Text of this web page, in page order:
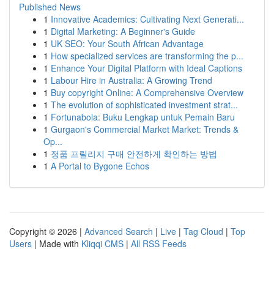
Published News
1 Innovative Academics: Cultivating Next Generati...
1 Digital Marketing: A Beginner's Guide
1 UK SEO: Your South African Advantage
1 How specialized services are transforming the p...
1 Enhance Your Digital Platform with Ideal Captions
1 Labour Hire in Australia: A Growing Trend
1 Buy copyright Online: A Comprehensive Overview
1 The evolution of sophisticated investment strat...
1 Fortunabola: Buku Lengkap untuk Pemain Baru
1 Gurgaon's Commercial Market Market: Trends &
Op...
1 정품 프릴리지 구매 안전하게 확인하는 방법
1 A Portal to Bygone Echos
Copyright © 2026 | Advanced Search | Live | Tag Cloud | Top
Users | Made with Kliqqi CMS | All RSS Feeds